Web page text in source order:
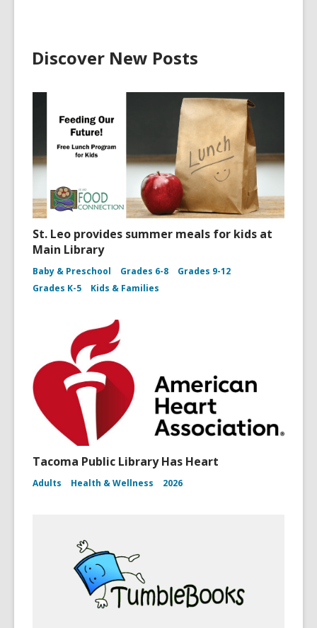
Discover New Posts
St. Leo provides summer meals for kids at
Main Library
Baby & Preschool Grades 6-8
Grades 9-12
Grades K-5
Kids & Families
Tacoma Public Library Has Heart
Adults Health & Wellness 2026